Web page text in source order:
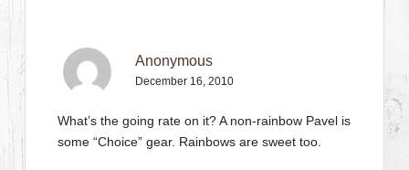
Anonymous
December 16, 2010
What’s the going rate on it? A non-rainbow Pavel is
some “Choice” gear. Rainbows are sweet too.